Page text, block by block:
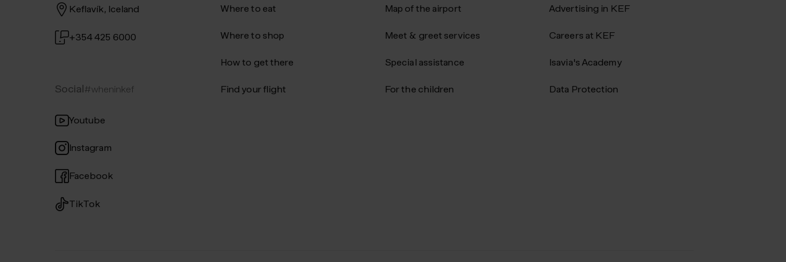
Keflavík, Iceland
+354 425 6000
Social#wheninkef
Youtube
Instagram
Facebook
TikTok
Where to eat
Where to shop
How to get there
Find your flight
Map of the airport
Meet & greet services
Special assistance
For the children
Advertising in KEF
Careers at KEF
Isavia's Academy
Data Protection